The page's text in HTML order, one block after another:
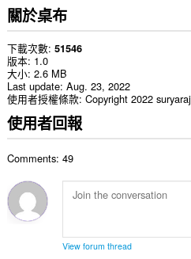
關於桌布
下載次數 51546
版本 1.0
大小 2.6 MB
Last update Aug. 23, 2022
使用者授權條款 Copyright 2022 suryaraj
使用者回報
Comments: 49
View forum thread